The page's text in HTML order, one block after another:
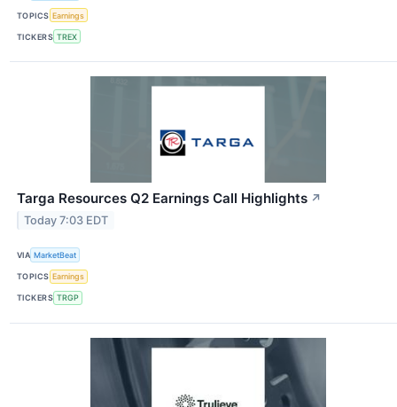
TOPICS Earnings
TICKERS TREX
Targa Resources Q2 Earnings Call Highlights ↗
Today 7:03 EDT
VIA MarketBeat
TOPICS Earnings
TICKERS TRGP